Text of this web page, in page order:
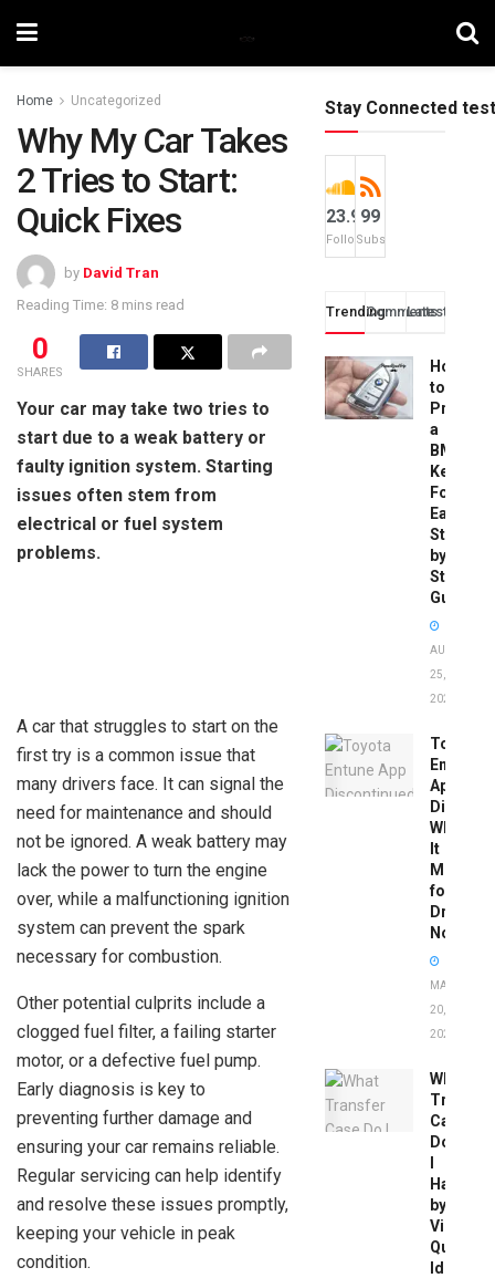
Home Uncategorized
Why My Car Takes
2 Tries to Start:
Quick Fixes
by David Tran
Reading Time: 8 mins read
0
SHARES
Your car may take two tries to
start due to a weak battery or
faulty ignition system. Starting
issues often stem from
electrical or fuel system
problems.
A car that struggles to start on the
first try is a common issue that
many drivers face. It can signal the
need for maintenance and should
not be ignored. A weak battery may
lack the power to turn the engine
over, while a malfunctioning ignition
system can prevent the spark
necessary for combustion.
Other potential culprits include a
clogged fuel filter, a failing starter
motor, or a defective fuel pump.
Early diagnosis is key to
preventing further damage and
ensuring your car remains reliable.
Regular servicing can help identify
and resolve these issues promptly,
keeping your vehicle in peak
condition.
Stay Connected test
23.9k
Followers
99
Subscribers
TrendingComments
Latest
How
to
a
BMW
Key
Fob:
Easy
Step-
by-
Step
Guide
AUGUST
25,
2025
Toyota
Entune
App
What
It
Means
for
Drivers
Now
MAY
20,
2026
What
Transfer
Case
Do
Have
by
Vin:
Quick